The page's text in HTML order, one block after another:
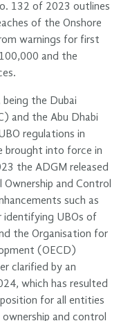
132 of 2023 outlines
of the Onshore
warnings for first
and the
being the Dubai
and the Abu Dhabi
regulations in
brought into force in
the ADGM released
and Control
such as
identifying UBOs of
the Organisation for
(OECD)
clarified by an
which has resulted
for all entities
and control